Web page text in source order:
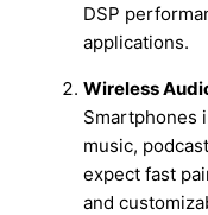
DSP
applications.
Wireless
Smartphones
music,
expect fast
and